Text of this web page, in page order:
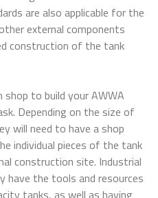
are also applicable for the
external components
construction of the tank
to build your AWWA
Depending on the size of
will need to have a shop
individual pieces of the tank
construction site. Industrial
have the tools and resources